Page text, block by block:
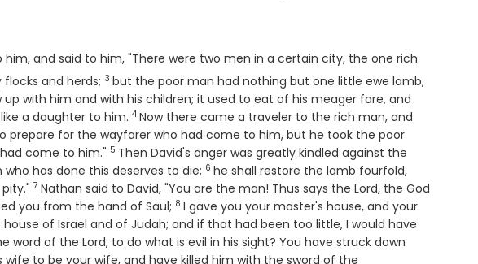
and said to him, "There were two men in a certain city, the one rich
and herds; Verse
3 but the poor man had nothing but one little ewe lamb,
with him and with his children; it used to eat of his meager fare, and
a daughter to him. Verse
4 Now there came a traveler to the rich man, and
prepare for the wayfarer who had come to him, but he took the poor
come to him." Verse
5 Then David's anger was greatly kindled against the
who has done this deserves to die; Verse
6 he shall restore the lamb fourfold,
Verse
7 Nathan said to David, "You are the man! Thus says the Lord, the God
you from the hand of Saul; Verse
8 I gave you your master's house, and your
of Israel and of Judah; and if that had been too little, I would have
word of the Lord, to do what is evil in his sight? You have struck down
to be your wife, and have killed him with the sword of the